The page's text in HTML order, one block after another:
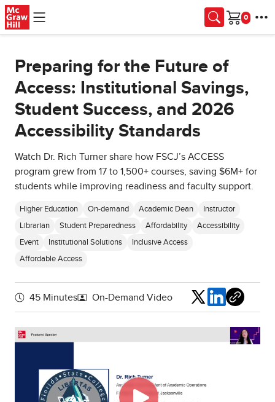
Skip to main content
Cart
Preparing for the Future of
Access: Institutional Savings,
Student Success, and 2026
Accessibility Standards
Watch Dr. Rich Turner share how FSCJ’s ACCESS
program grew from 17 to 1,500+ courses, saving $6M+ for
students while improving readiness and faculty support.
Higher Education On-demand Academic Dean Instructor
Librarian Student Preparedness Affordability Accessibility
Event Institutional Solutions Inclusive Access
Affordable Access
45 Minutes On-Demand Video Share